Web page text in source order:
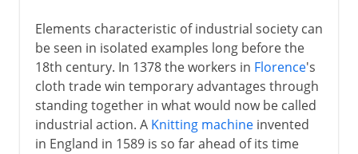
Elements characteristic of industrial society can
be seen in isolated examples long before the
18th century. In 1378 the workers in Florence's
cloth trade win temporary advantages through
standing together in what would now be called
industrial action. A Knitting machineinvented
in England in 1589 is so far ahead of its time